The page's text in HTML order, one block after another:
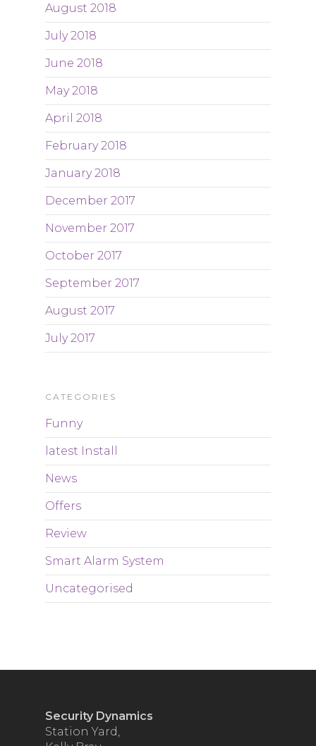
August 2018
July 2018
June 2018
May 2018
April 2018
February 2018
January 2018
December 2017
November 2017
October 2017
September 2017
August 2017
July 2017
CATEGORIES
Funny
latest Install
News
Offers
Review
Smart Alarm System
Uncategorised
Security Dynamics
Station Yard,